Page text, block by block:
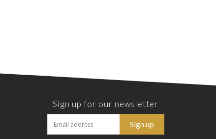
Sign up for our newsletter